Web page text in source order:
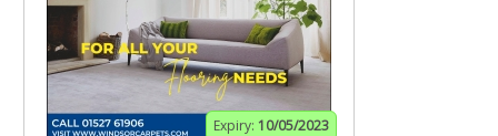
Expiry: 10/05/2023